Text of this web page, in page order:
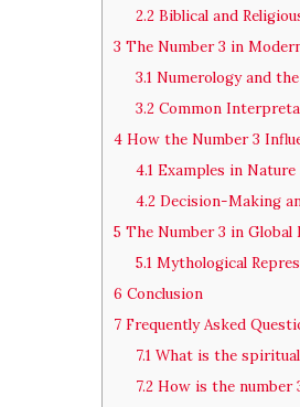
2.2Biblical and
3 The Number 3 in
3.1Numerology and
3.2Common
4 How the Number 3
4.1Examples in Nature
4.2Decision-Making
5 The Number 3 in Global
5.1Mythological
6 Conclusion
7 Frequently Asked
7.1What is the spiritual
7.2How is the number